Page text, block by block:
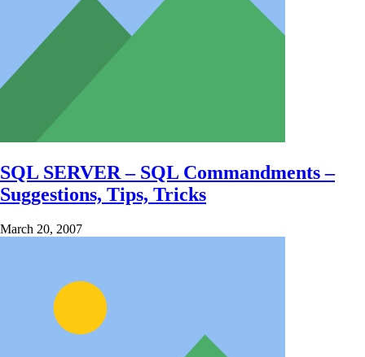
SQL SERVER – SQL Commandments –
Suggestions, Tips, Tricks
March 20, 2007